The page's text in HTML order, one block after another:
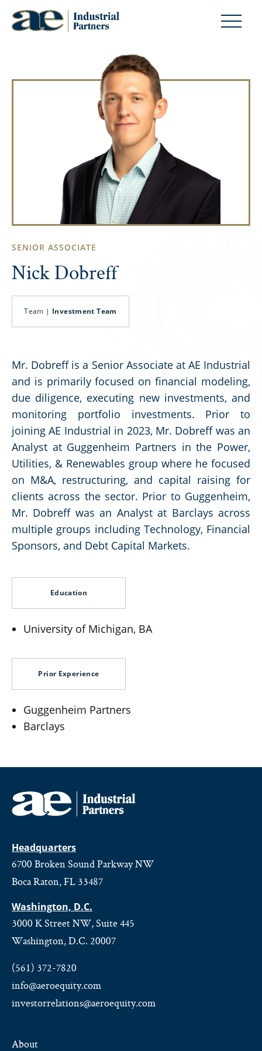
SENIOR ASSOCIATE
Nick Dobreff
Team | Investment Team
Mr. Dobreff is a Senior Associate at AE Industrial
and is primarily focused on financial modeling,
due diligence, executing new investments, and
monitoring portfolio investments. Prior to
joining AE Industrial in 2023, Mr. Dobreff was an
Analyst at Guggenheim Partners in the Power,
Utilities, & Renewables group where he focused
on M&A, restructuring, and capital raising for
clients across the sector. Prior to Guggenheim,
Mr. Dobreff was an Analyst at Barclays across
multiple groups including Technology, Financial
Sponsors, and Debt Capital Markets.
Education
University of Michigan, BA
Prior Experience
Guggenheim Partners
Barclays
Headquarters
6700 Broken Sound Parkway NW
Boca Raton, FL 33487
Washington, D.C.
3000 K Street NW, Suite 445
Washington, D.C. 20007
(561) 372-7820
info@aeroequity.com
investorrelations@aeroequity.com
About